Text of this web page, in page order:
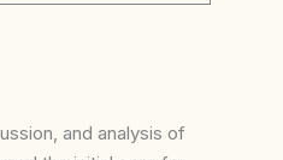
and analysis of